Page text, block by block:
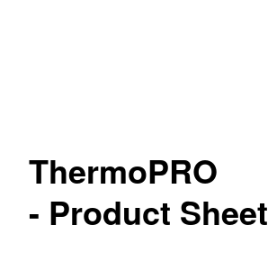
ThermoPRO
- Product Sheet